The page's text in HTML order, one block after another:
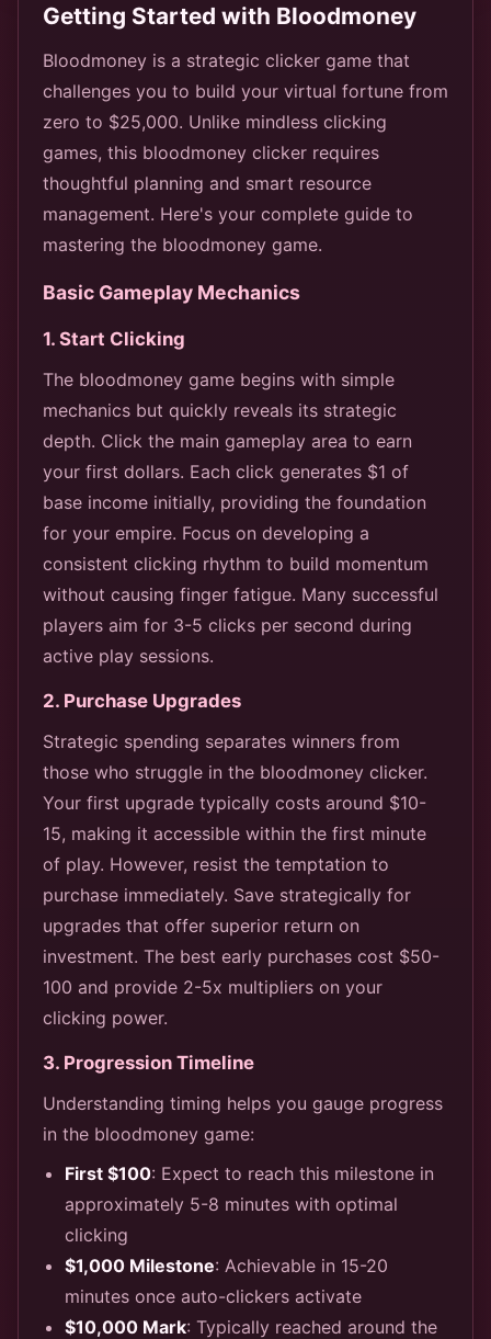
Getting Started with Bloodmoney
Bloodmoney is a strategic clicker game that
challenges you to build your virtual fortune from
zero to $25,000. Unlike mindless clicking
games, this bloodmoney clicker requires
thoughtful planning and smart resource
management. Here's your complete guide to
mastering the bloodmoney game.
Basic Gameplay Mechanics
1. Start Clicking
The bloodmoney game begins with simple
mechanics but quickly reveals its strategic
depth. Click the main gameplay area to earn
your first dollars. Each click generates $1 of
base income initially, providing the foundation
for your empire. Focus on developing a
consistent clicking rhythm to build momentum
without causing finger fatigue. Many successful
players aim for 3-5 clicks per second during
active play sessions.
2. Purchase Upgrades
Strategic spending separates winners from
those who struggle in the bloodmoney clicker.
Your first upgrade typically costs around $10-
15, making it accessible within the first minute
of play. However, resist the temptation to
purchase immediately. Save strategically for
upgrades that offer superior return on
investment. The best early purchases cost $50-
100 and provide 2-5x multipliers on your
clicking power.
3. Progression Timeline
Understanding timing helps you gauge progress
in the bloodmoney game:
First $100: Expect to reach this milestone in
approximately 5-8 minutes with optimal
clicking
$1,000 Milestone: Achievable in 15-20
minutes once auto-clickers activate
$10,000 Mark: Typically reached around the